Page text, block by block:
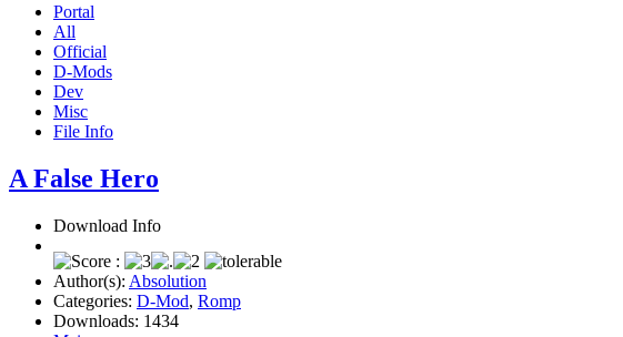
Portal
All
Official
D-Mods
Dev
Misc
File Info
A False Hero
Download Info
Author(s): Absolution
Categories: D-Mod, Romp
Downloads: 1434